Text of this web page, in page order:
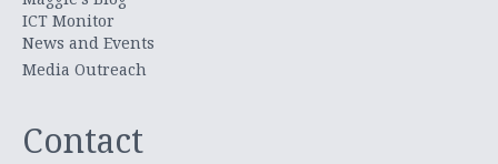
ICT Monitor
News and Events
Media Outreach
Contact